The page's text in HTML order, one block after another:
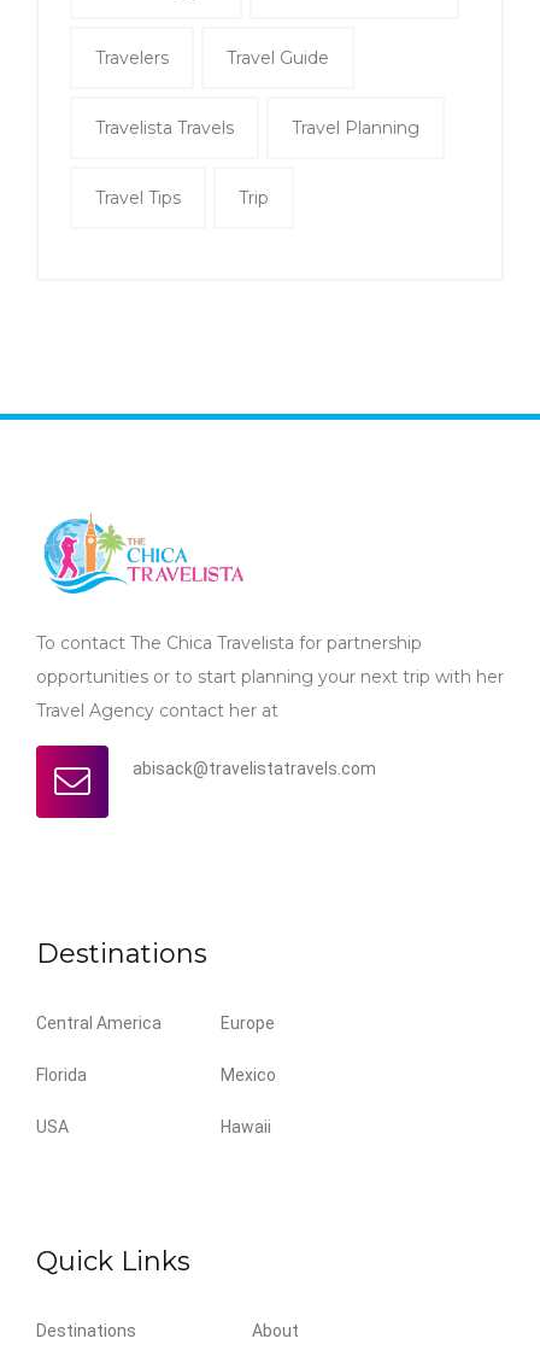
Travelers Travel Guide
Travelista Travels Travel Planning
Travel Tips Trip
To contact The Chica Travelista for partnership
opportunities or to start planning your next trip with her
Travel Agency contact her at
abisack@travelistatravels.com
Destinations
Central America Europe
Florida Mexico
USA Hawaii
Quick Links
Destinations About